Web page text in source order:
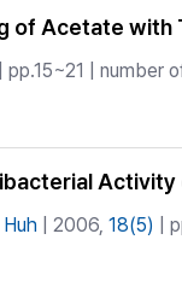
of Acetate with
| pp.15~21 | number
| 2006, 18(5) |